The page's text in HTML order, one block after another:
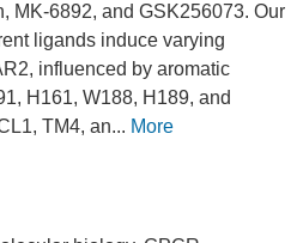
MK-6892, and GSK256073. Our
ligands induce varying
influenced by aromatic
H161, W188, H189, and
TM4, an... More